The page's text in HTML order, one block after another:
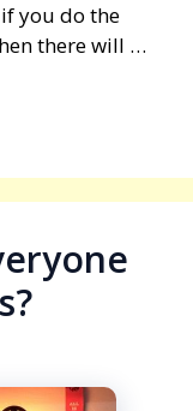
you do the
there will …